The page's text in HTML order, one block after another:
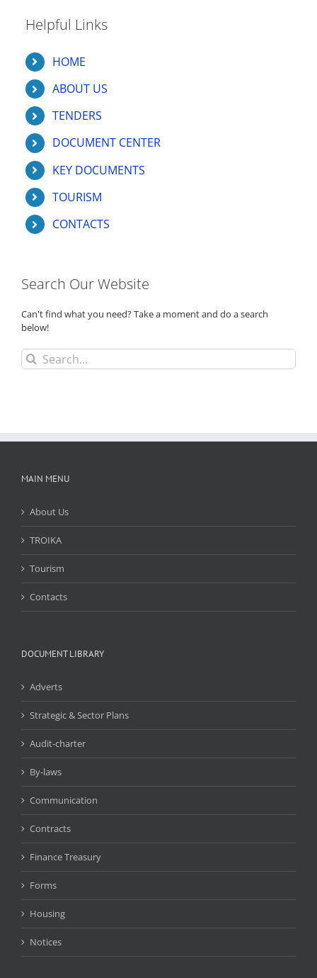
Helpful Links
HOME
ABOUT US
TENDERS
DOCUMENT CENTER
KEY DOCUMENTS
TOURISM
CONTACTS
Search Our Website
Can't find what you need? Take a moment and do a search
below!
Search
for:
MAIN MENU
About Us
TROIKA
Tourism
Contacts
DOCUMENT LIBRARY
Adverts
Strategic & Sector Plans
Audit-charter
By-laws
Communication
Contracts
Finance Treasury
Forms
Housing
Notices